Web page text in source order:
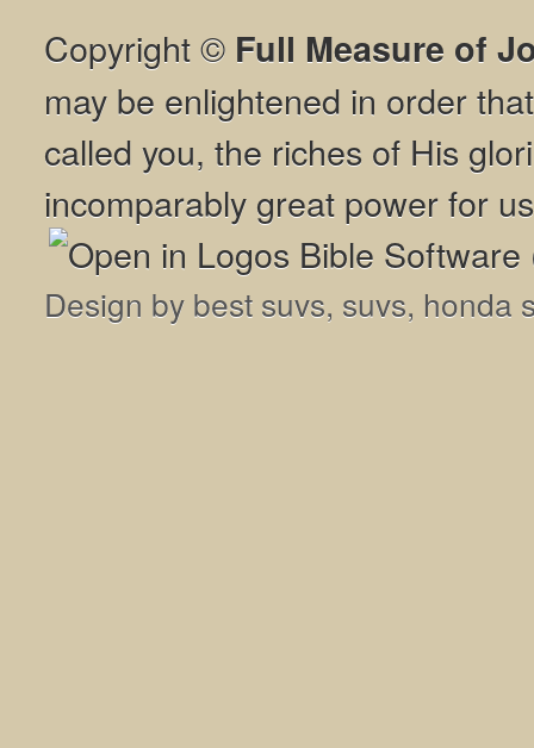
Copyright © Full Measure of
may be enlightened in order
called you, the riches of His
incomparably great power for
Design by best suvs, suvs, honda